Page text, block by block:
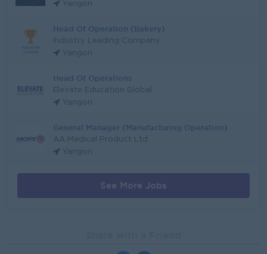
Yangon
Head Of Operation (Bakery)
Industry Leading Company
Yangon
Head Of Operations
Elevate Education Global
Yangon
General Manager (Manufacturing Operation)
AA Medical Product Ltd
Yangon
See More Jobs